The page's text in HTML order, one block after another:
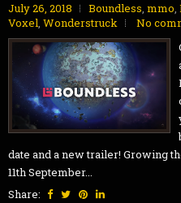
July 26, 2018 Boundless, mmo,
Voxel, Wonderstruck
No
date and a new trailer! Growing
11th September...
Share: